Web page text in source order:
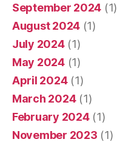
September 2024 (1)
August 2024 (1)
July 2024(1)
May 2024(1)
April 2024(1)
March 2024(1)
February 2024(1)
November 2023 (1)